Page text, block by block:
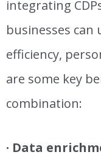
integrating
businesses can
efficiency,
are some key
combination:
· Data